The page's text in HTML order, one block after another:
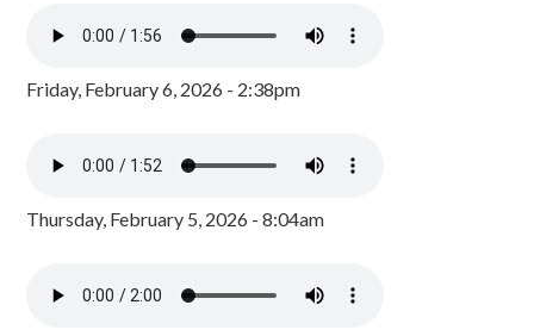
Friday, February 6, 2026 - 2:38pm
Thursday, February 5, 2026 - 8:04am